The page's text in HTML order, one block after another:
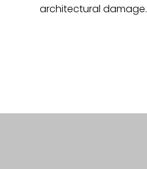
architectural damage.